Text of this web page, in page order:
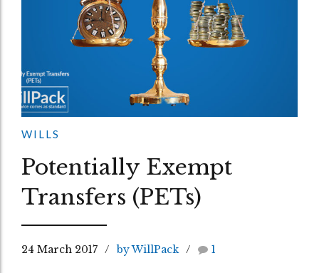
WILLS
Potentially Exempt
Transfers (PETs)
24 March 2017 by WillPack 1